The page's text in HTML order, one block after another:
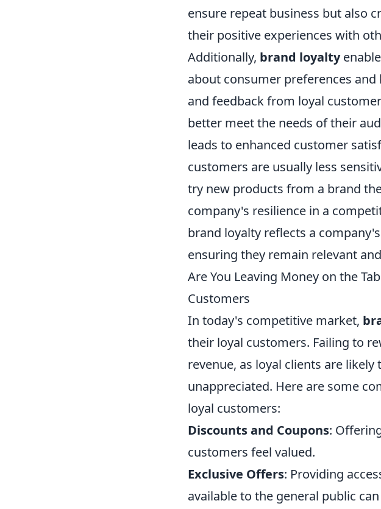
ensure repeat business but also
their positive experiences with
Additionally, brand loyalty
about consumer preferences
and feedback from loyal
better meet the needs of their
leads to enhanced customer
customers are usually less
try new products from a brand
company's resilience in a
brand loyalty reflects a
ensuring they remain relevant
Are You Leaving Money on the
Customers
In today's competitive market,
their loyal customers. Failing to
revenue, as loyal clients are
unappreciated. Here are some
loyal customers:
Discounts and Coupons:
customers feel valued.
Exclusive Offers: Providing
available to the general public